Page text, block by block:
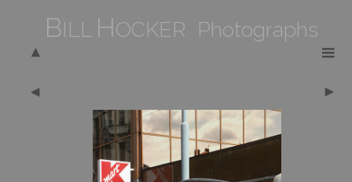
BILL HOCKER Photographs